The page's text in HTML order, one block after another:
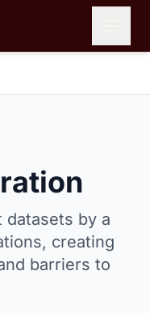
datasets by a
creating
barriers to